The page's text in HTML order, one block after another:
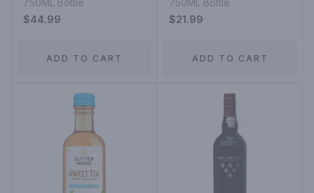
750ML Bottle
$44.99
ADD TO CART
750ML Bottle
$21.99
ADD TO CART